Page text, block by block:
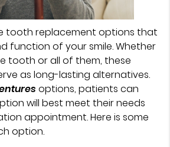
tooth replacement options that
function of your smile. Whether
tooth or all of them, these
as long-lasting alternatives.
options, patients can
will best meet their needs
appointment. Here is some
option.